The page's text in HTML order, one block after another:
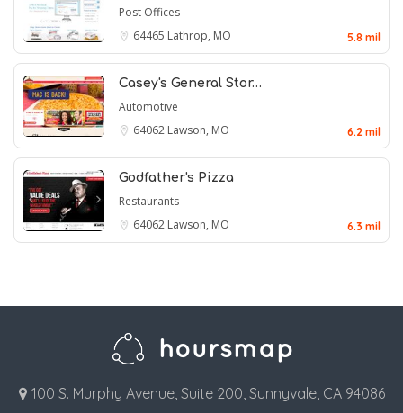
Post Offices
64465 Lathrop, MO 5.8 mil
Casey's General Stor…
Automotive
64062 Lawson, MO 6.2 mil
Godfather's Pizza
Restaurants
64062 Lawson, MO 6.3 mil
100 S. Murphy Avenue, Suite 200, Sunnyvale, CA 94086